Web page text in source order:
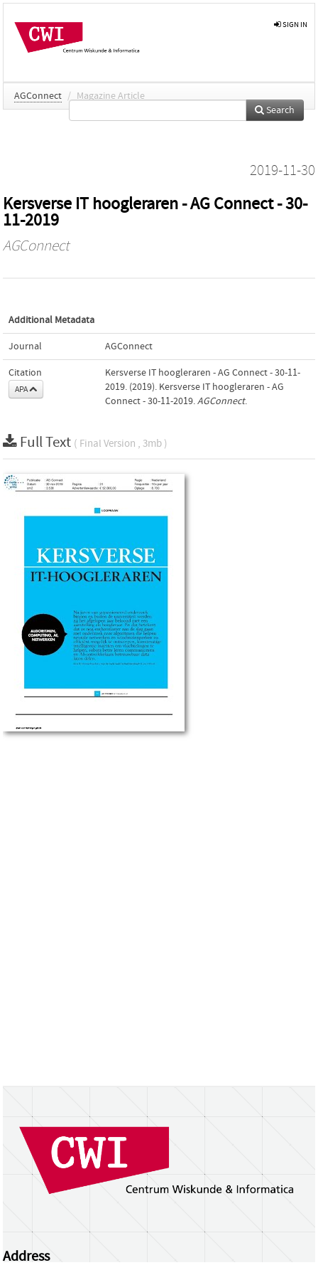
SIGN IN
AGConnect / Magazine Article
Search
2019-11-30
Kersverse IT hoogleraren - AG Connect - 30-
11-2019
AGConnect
Additional Metadata
Journal AGConnect
Citation
APA
Kersverse IT hoogleraren - AG Connect - 30-11-
2019. (2019). Kersverse IT hoogleraren - AG
Connect - 30-11-2019.AGConnect.
Full Text ( Final Version , 3mb )
Address